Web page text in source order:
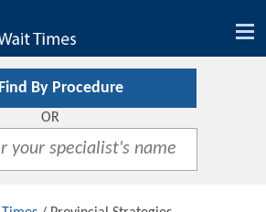
Find By Procedure
OR